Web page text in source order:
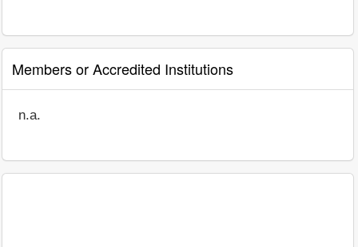
Members or Accredited Institutions
n.a.